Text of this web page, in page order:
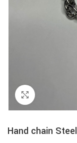
Hand chain